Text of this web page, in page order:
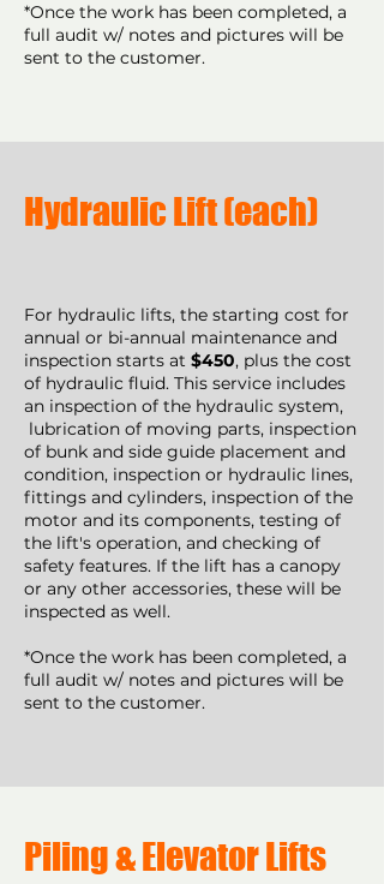
*Once the work has been completed, a
full audit w/ notes and pictures will be
sent to the customer.
Hydraulic Lift (each)
For hydraulic lifts, the starting cost for
annual or bi-annual maintenance and
inspection starts at $450, plus the cost
of hydraulic fluid. This service includes
an inspection of the hydraulic system,
lubrication of moving parts, inspection
of bunk and side guide placement and
condition, inspection or hydraulic lines,
fittings and cylinders, inspection of the
motor and its components, testing of
the lift's operation, and checking of
safety features. If the lift has a canopy
or any other accessories, these will be
inspected as well.
*Once the work has been completed, a
full audit w/ notes and pictures will be
sent to the customer.
Piling & Elevator Lifts